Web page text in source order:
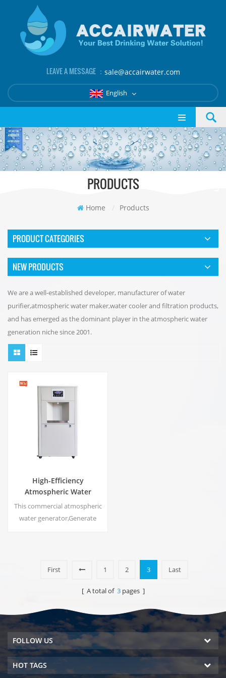
LEAVE A MESSAGE ： sale@accairwater.com
English
PRODUCTS
Home / Products
PRODUCT CATEGORIES
NEW PRODUCTS
We are a well-established developer, manufacturer of water
purifier,atmospheric water maker,water cooler and filtration products,
and has emerged as the dominant player in the atmospheric water
generation niche since 2001.
High-Efficiency
Atmospheric Water
Generator |
Home/Commercial Eco-
Friendly Device | EA-60E
This commercial atmospheric
water generator,Generate
First
1 2 3 Last
[ A total of 3pages ]
FOLLOW US
HOT TAGS